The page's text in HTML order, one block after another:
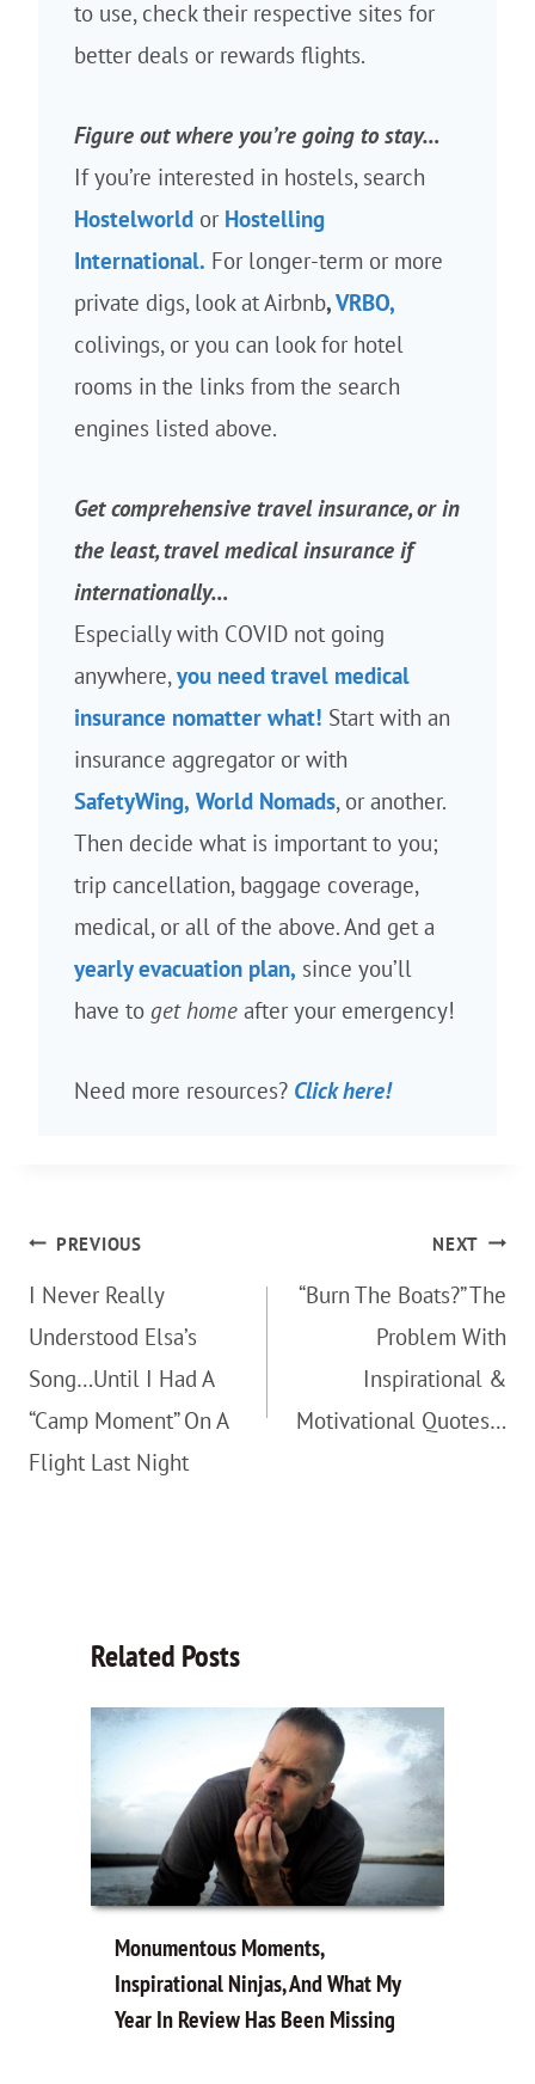
to use, check their respective sites for
better deals or rewards flights.
Figure out where you’re going to stay…
If you’re interested in hostels, search
Hostelworld or Hostelling
International. For longer-term or more
private digs, look at Airbnb,VRBO,
colivings, or you can look for hotel
rooms in the links from the search
engines listed above.
Get comprehensive travel insurance, or in
the least, travel medical insurance if
internationally…
Especially with COVID not going
anywhere,you need travel medical
insurance nomatter what! Start with an
insurance aggregator or with
SafetyWing, World Nomads, or another.
Then decide what is important to you;
trip cancellation, baggage coverage,
medical, or all of the above. And get a
yearly evacuation plan, since you’ll
have to get home after your emergency!
Need more resources? Click here!
Post
navigation
PREVIOUS
I Never Really
Understood Elsa’s
Song…Until I Had A
“Camp Moment” On A
Flight Last Night
NEXT
“Burn The Boats?” The
Problem With
Inspirational &
Motivational Quotes…
Related Posts
Monumentous Moments,
Inspirational Ninjas, And What My
Year In Review Has Been Missing